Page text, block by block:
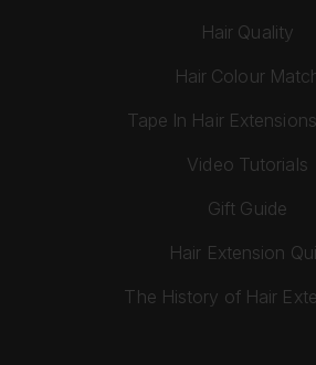
Hair Quality
Hair Colour
Tape In Hair
Video Tutorials
Gift Guide
Hair Extension
The History of Hair